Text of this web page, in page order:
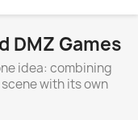
DMZ Games
idea: combining
with its own